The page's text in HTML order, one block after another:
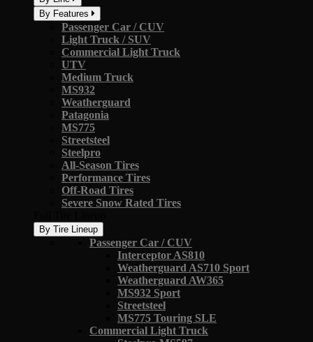
By Features
Passenger Car / CUV
Light Truck / SUV
Commercial Light Truck
UTV
Medium Truck
MS932
Weatherguard
Patagonia
MS775
Streetsteel
Steelpro
All-Season Tires
Performance Tires
Off-Road Tires
Severe Snow Rated Tires
By Tire Lineup
Passenger Car / CUV
Interceptor AS810
Weatherguard AS710 Sport
Weatherguard AW365
MS932 Sport
Streetsteel
MS775 Touring SLE
Commercial Light Truck